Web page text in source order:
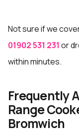
Not sure if we
01902 531 231 or
within minutes.
Frequently
Range
Bromwich